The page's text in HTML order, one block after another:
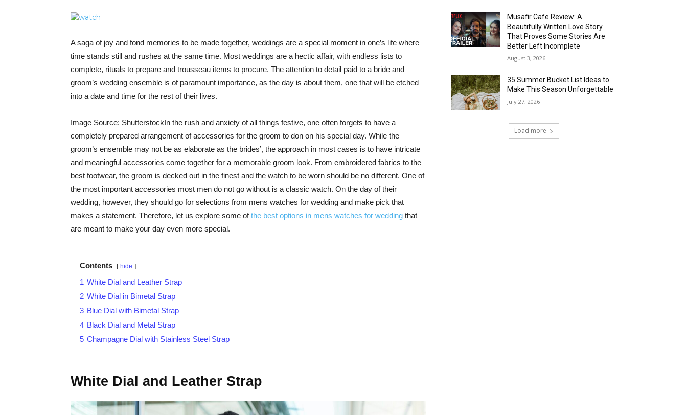
A saga of joy and fond memories to be made together, weddings are a special moment in one’s life where
time stands still and rushes at the same time. Most weddings are a hectic affair, with endless lists to
complete, rituals to prepare and trousseau items to procure. The attention to detail paid to a bride and
groom’s wedding ensemble is of paramount importance, as the day is about them, one that will be etched
into a date and time for the rest of their lives.
Image Source: ShutterstockIn the rush and anxiety of all things festive, one often forgets to have a
completely prepared arrangement of accessories for the groom to don on his special day. While the
groom’s ensemble may not be as elaborate as the brides’, the approach in most cases is to have intricate
and meaningful accessories come together for a memorable groom look. From embroidered fabrics to the
best footwear, the groom is decked out in the finest and the watch to be worn should be no different. One of
the most important accessories most men do not go without is a classic watch. On the day of their
wedding, however, they should go for selections from mens watches for wedding and make pick that
makes a statement. Therefore, let us explore some ofthe best options in mens watches for wedding that
are meant to make your day even more special.
Contents hide
1 White Dial and Leather Strap
2 White Dial in Bimetal Strap
3 Blue Dial with Bimetal Strap
4 Black Dial and Metal Strap
5 Champagne Dial with Stainless Steel Strap
White Dial and Leather Strap
Musafir Cafe Review: A
Beautifully Written Love Story
That Proves Some Stories Are
Better Left Incomplete
August 3, 2026
35 Summer Bucket List Ideas to
Make This Season Unforgettable
July 27, 2026
Load more